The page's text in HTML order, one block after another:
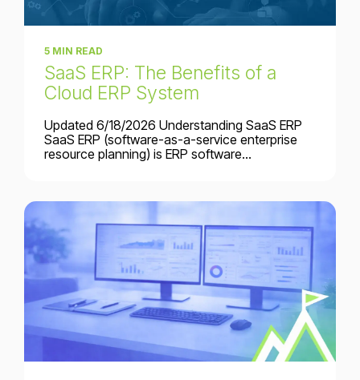
5 MIN READ
SaaS ERP: The Benefits of a
Cloud ERP System
Updated 6/18/2026 Understanding SaaS ERP
SaaS ERP (software-as-a-service enterprise
resource planning) is ERP software...